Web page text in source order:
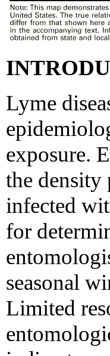
Lyme
exposure.
the density
infected
for
seasonal
Limited